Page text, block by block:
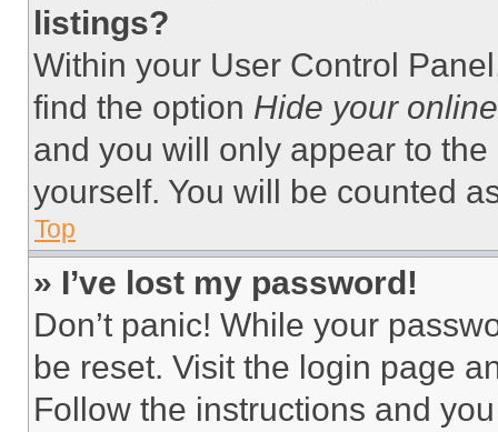
listings?
Within your User Control
find the option Hide your
and you will only appear to
yourself. You will be counted
Top
» I’ve lost my password!
Don’t panic! While your
be reset. Visit the login page
Follow the instructions and